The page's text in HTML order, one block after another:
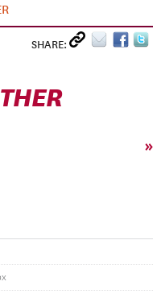
SHARE:
»